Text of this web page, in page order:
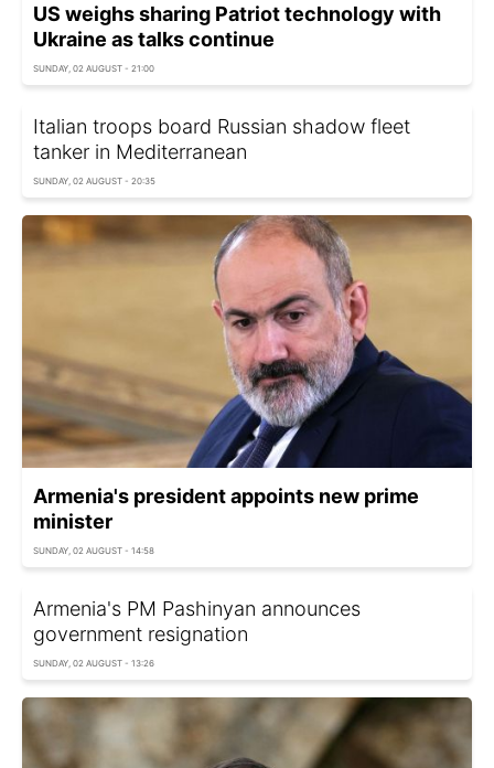
US weighs sharing Patriot technology with
Ukraine as talks continue
SUNDAY, 02 AUGUST - 21:00
Italian troops board Russian shadow fleet
tanker in Mediterranean
SUNDAY, 02 AUGUST - 20:35
Armenia's president appoints new prime
minister
SUNDAY, 02 AUGUST - 14:58
Armenia's PM Pashinyan announces
government resignation
SUNDAY, 02 AUGUST - 13:26